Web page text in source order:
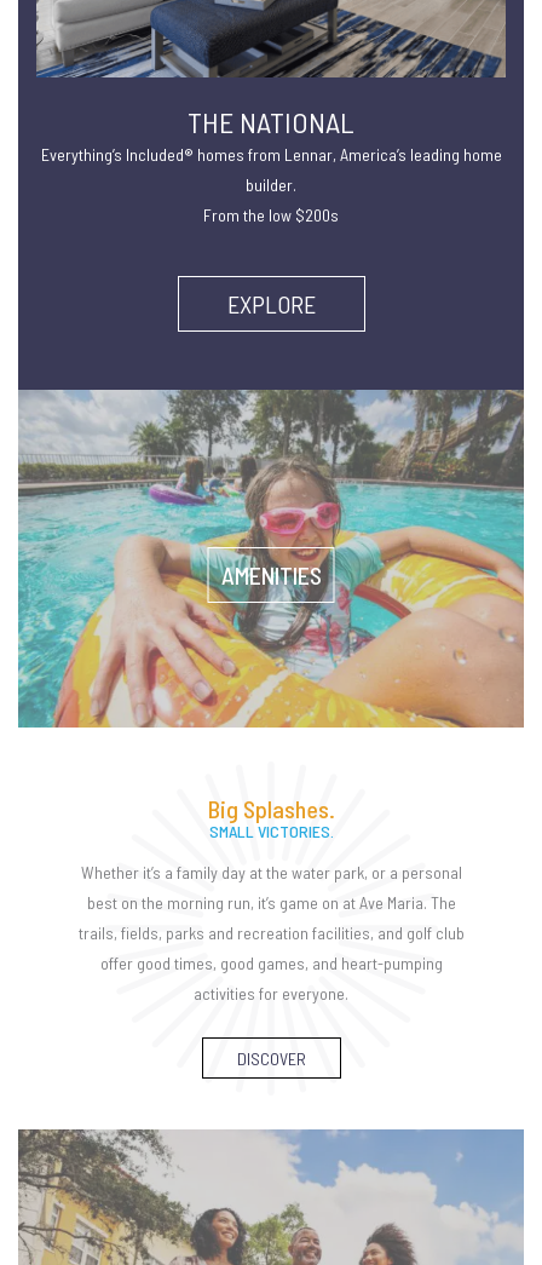
THE NATIONAL
Everything’s Included® homes from Lennar, America’s leading home
builder.
From the low $200s
EXPLORE
AMENITIES
Big Splashes.
SMALL VICTORIES.
Whether it’s a family day at the water park, or a personal
best on the morning run, it’s game on at Ave Maria. The
trails, fields, parks and recreation facilities, and golf club
offer good times, good games, and heart-pumping
activities for everyone.
DISCOVER